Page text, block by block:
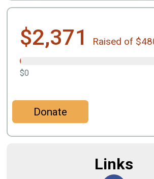
$2,371 Raised of
$0
Donate
Links